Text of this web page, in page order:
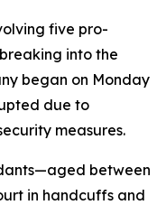
five pro-
into the
began on Monday
due to
measures.
between
in handcuffs and